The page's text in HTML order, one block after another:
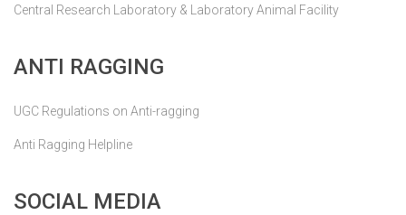
Central Research Laboratory & Laboratory Animal Facility
ANTI RAGGING
UGC Regulations on Anti-ragging
Anti Ragging Helpline
SOCIAL MEDIA